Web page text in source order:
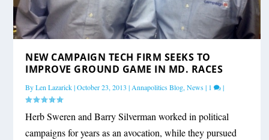
NEW CAMPAIGN TECH FIRM SEEKS TO
IMPROVE GROUND GAME IN MD. RACES
ByLen Lazarick|October 23, 2013 | Annapolitics Blog,News| 1 |
Herb Sweren and Barry Silverman worked in political
campaigns for years as an avocation, while they pursued